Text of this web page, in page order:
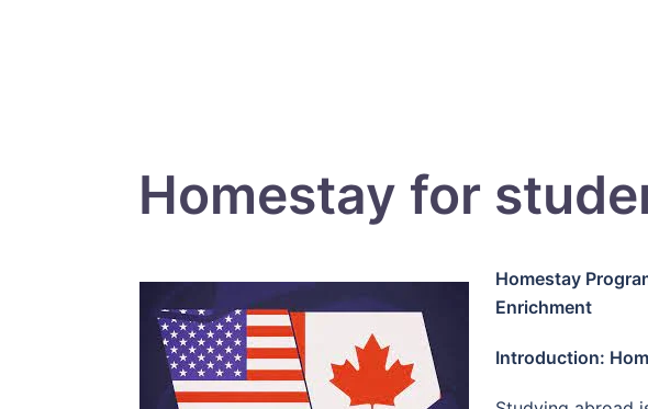
Homestay for
Homestay
Enrichment
Introduction: